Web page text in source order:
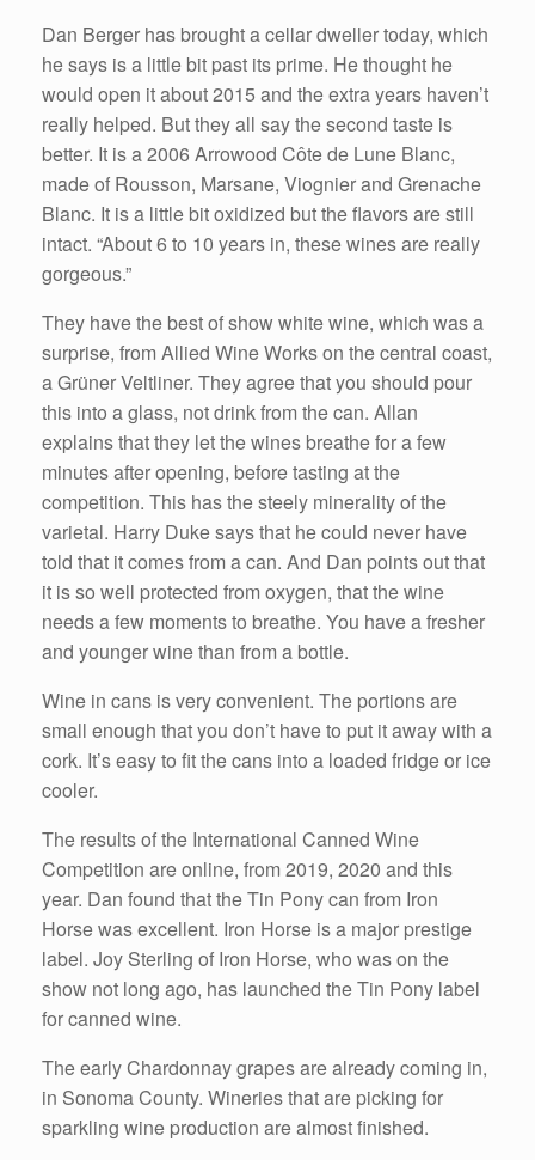
Dan Berger has brought a cellar dweller today, which
he says is a little bit past its prime. He thought he
would open it about 2015 and the extra years haven’t
really helped. But they all say the second taste is
better. It is a 2006 Arrowood Côte de Lune Blanc,
made of Rousson, Marsane, Viognier and Grenache
Blanc. It is a little bit oxidized but the flavors are still
intact. “About 6 to 10 years in, these wines are really
gorgeous.”
They have the best of show white wine, which was a
surprise, from Allied Wine Works on the central coast,
a Grüner Veltliner. They agree that you should pour
this into a glass, not drink from the can. Allan
explains that they let the wines breathe for a few
minutes after opening, before tasting at the
competition. This has the steely minerality of the
varietal. Harry Duke says that he could never have
told that it comes from a can. And Dan points out that
it is so well protected from oxygen, that the wine
needs a few moments to breathe. You have a fresher
and younger wine than from a bottle.
Wine in cans is very convenient. The portions are
small enough that you don’t have to put it away with a
cork. It’s easy to fit the cans into a loaded fridge or ice
cooler.
The results of the International Canned Wine
Competition are online, from 2019, 2020 and this
year. Dan found that the Tin Pony can from Iron
Horse was excellent. Iron Horse is a major prestige
label. Joy Sterling of Iron Horse, who was on the
show not long ago, has launched the Tin Pony label
for canned wine.
The early Chardonnay grapes are already coming in,
in Sonoma County. Wineries that are picking for
sparkling wine production are almost finished.